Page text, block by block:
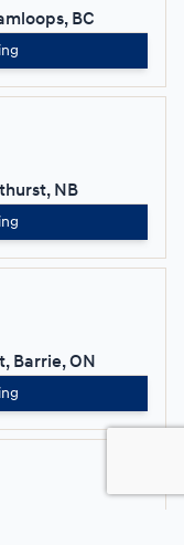
BC
NB
Barrie, ON